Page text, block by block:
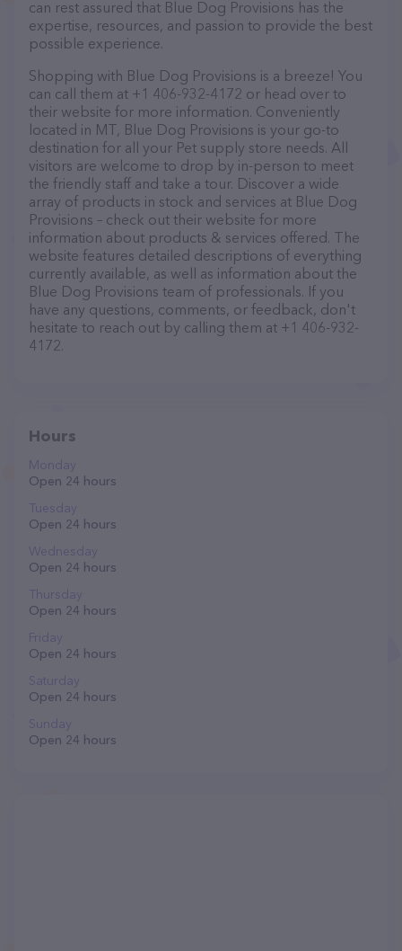
can rest assured that Blue Dog Provisions has the
expertise, resources, and passion to provide the best
possible experience.
Shopping with Blue Dog Provisions is a breeze! You
can call them at +1 406-932-4172 or head over to
their website for more information. Conveniently
located in MT, Blue Dog Provisions is your go-to
destination for all your Pet supply store needs. All
visitors are welcome to drop by in-person to meet
the friendly staff and take a tour. Discover a wide
array of products in stock and services at Blue Dog
Provisions – check out their website for more
information about products & services offered. The
website features detailed descriptions of everything
currently available, as well as information about the
Blue Dog Provisions team of professionals. If you
have any questions, comments, or feedback, don't
hesitate to reach out by calling them at +1 406-932-
4172.
Hours
Monday
Open 24 hours
Tuesday
Open 24 hours
Wednesday
Open 24 hours
Thursday
Open 24 hours
Friday
Open 24 hours
Saturday
Open 24 hours
Sunday
Open 24 hours